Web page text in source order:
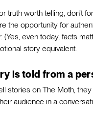
truth worth telling, don’t
the opportunity for
(Yes, even today, facts
story equivalent.
is told from a
stories on The Moth,
audience in a